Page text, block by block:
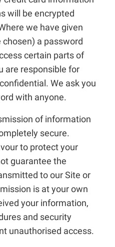
will be encrypted
we have given
a password
certain parts of
are responsible for
We ask you
with anyone.
of information
secure.
to protect your
guarantee the
to our Site or
is at your own
your information,
and security
unauthorised access.